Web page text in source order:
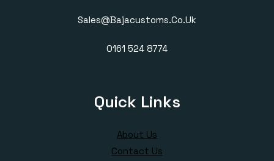
Sales@bajacustoms.co.uk
0161 524 8774
Quick Links
About Us
Contact Us